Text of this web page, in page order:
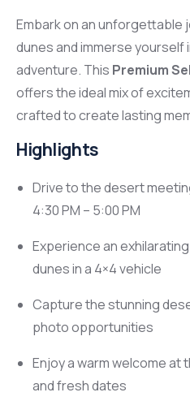
Embark on an unforgettable
dunes and immerse yourself
adventure. This Premium
offers the ideal mix of
crafted to create lasting
Highlights
Drive to the desert
4:30 PM – 5:00 PM
Experience an
dunes in a 4×4 vehicle
Capture the stunning
photo opportunities
Enjoy a warm welcome at
and fresh dates